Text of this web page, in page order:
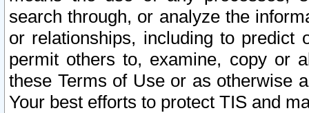
search through, or analyze the
or relationships, including to
permit others to, examine, copy or
these Terms of Use or as otherwise
Your best efforts to protect TIS and